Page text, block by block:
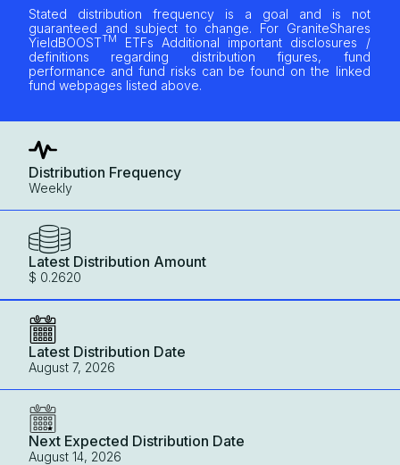
Stated distribution frequency is a goal and is not
guaranteed and subject to change. For GraniteShares
YieldBOOSTTM
ETFs Additional important disclosures /
definitions regarding distribution figures, fund
performance and fund risks can be found on the linked
fund webpages listed above.
Distribution Frequency
Weekly
Latest Distribution Amount
$ 0.2620
Latest Distribution Date
August 7, 2026
Next Expected Distribution Date
August 14, 2026